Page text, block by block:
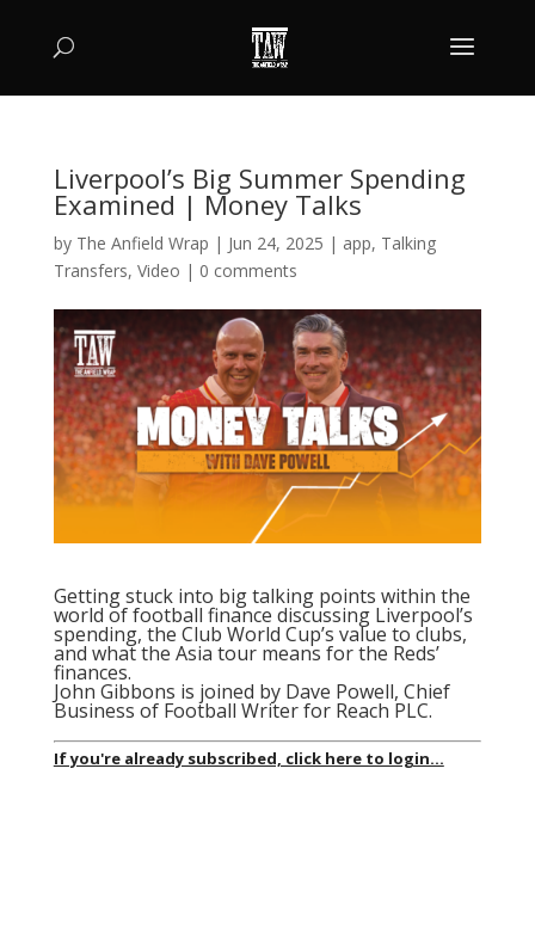
Liverpool’s Big Summer Spending
Examined | Money Talks
by The Anfield Wrap | Jun 24, 2025 | app, Talking
Transfers, Video | 0 comments
Getting stuck into big talking points within the
world of football finance discussing Liverpool’s
spending, the Club World Cup’s value to clubs,
and what the Asia tour means for the Reds’
finances.
John Gibbons is joined by Dave Powell, Chief
Business of Football Writer for Reach PLC.
If you're already subscribed, click here to login...